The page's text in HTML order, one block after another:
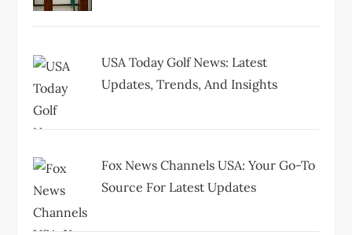
t
i
o
n
USA Today Golf News: Latest
Updates, Trends, And Insights
Fox News Channels USA: Your Go-To
Source For Latest Updates